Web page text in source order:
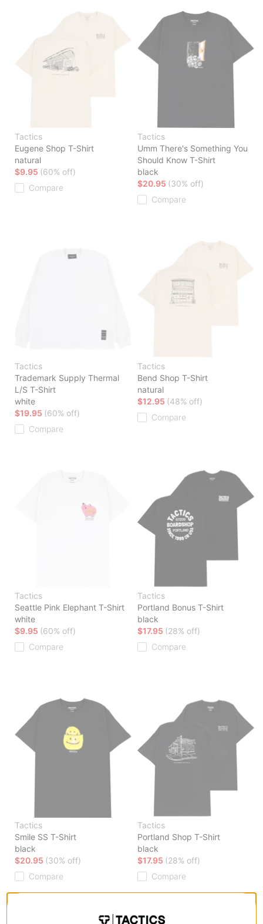
Tactics
Eugene Shop T-Shirt
natural
$9.95 (60% off)
Compare
Tactics
Umm There's Something You
Should Know T-Shirt
black
$20.95 (30% off)
Compare
Tactics
Trademark Supply Thermal
L/S T-Shirt
white
$19.95 (60% off)
Compare
Tactics
Bend Shop T-Shirt
natural
$12.95 (48% off)
Compare
Tactics
Seattle Pink Elephant T-Shirt
white
$9.95 (60% off)
Compare
Tactics
Portland Bonus T-Shirt
black
$17.95 (28% off)
Compare
Tactics
Smile SS T-Shirt
black
$20.95 (30% off)
Compare
Tactics
Portland Shop T-Shirt
black
$17.95 (28% off)
Compare